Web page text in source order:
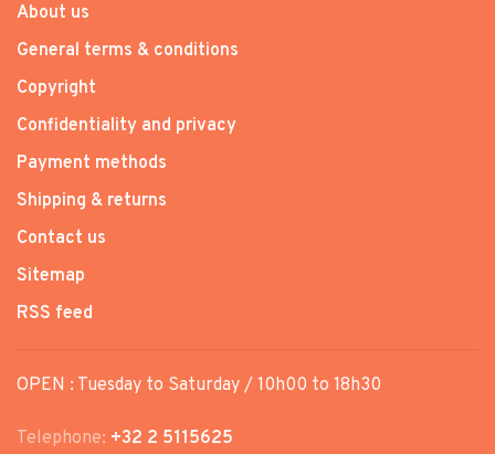
About us
General terms & conditions
Copyright
Confidentiality and privacy
Payment methods
Shipping & returns
Contact us
Sitemap
RSS feed
OPEN : Tuesday to Saturday / 10h00 to 18h30
Telephone: +32 2 5115625